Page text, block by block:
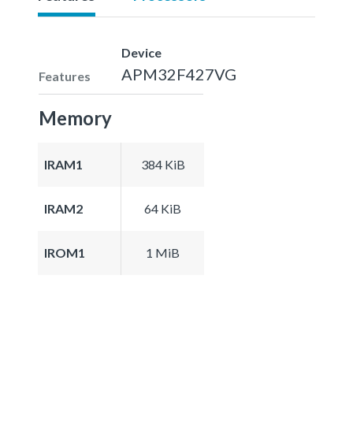
Features
Device
APM32F427VG
Memory
IRAM1 384 KiB
IRAM2 64 KiB
IROM1 1 MiB